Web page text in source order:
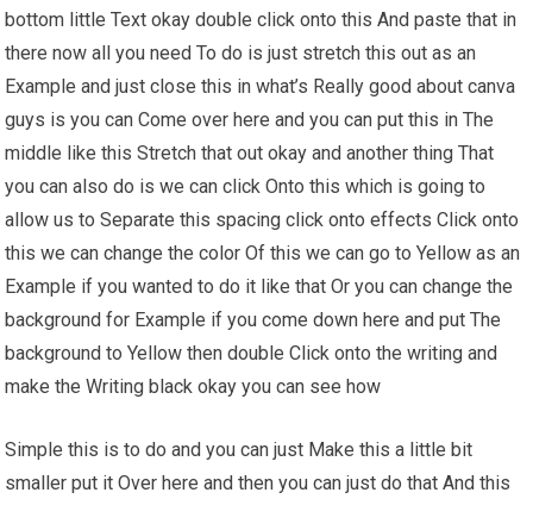
bottom little Text okay double click onto this And paste that in
there now all you need To do is just stretch this out as an
Example and just close this in what’s Really good about canva
guys is you can Come over here and you can put this in The
middle like this Stretch that out okay and another thing That
you can also do is we can click Onto this which is going to
allow us to Separate this spacing click onto effects Click onto
this we can change the color Of this we can go to Yellow as an
Example if you wanted to do it like that Or you can change the
background for Example if you come down here and put The
background to Yellow then double Click onto the writing and
make the Writing black okay you can see how
Simple this is to do and you can just Make this a little bit
smaller put it Over here and then you can just do that And this